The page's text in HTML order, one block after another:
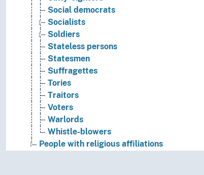
Social democrats
Socialists
Soldiers
Stateless persons
Statesmen
Suffragettes
Tories
Traitors
Voters
Warlords
Whistle-blowers
People with religious affiliations